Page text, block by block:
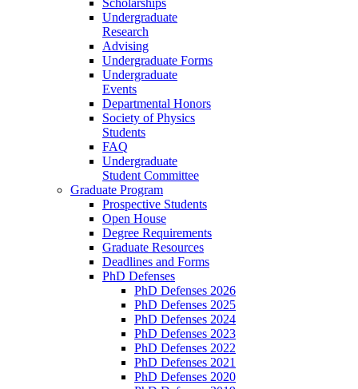
Undergraduate
Research
Advising
Undergraduate Forms
Undergraduate
Events
Departmental Honors
Society of Physics
Students
FAQ
Undergraduate
Student Committee
Graduate Program
Prospective Students
Open House
Degree Requirements
Graduate Resources
Deadlines and Forms
PhD Defenses
PhD Defenses 2026
PhD Defenses 2025
PhD Defenses 2024
PhD Defenses 2023
PhD Defenses 2022
PhD Defenses 2021
PhD Defenses 2020